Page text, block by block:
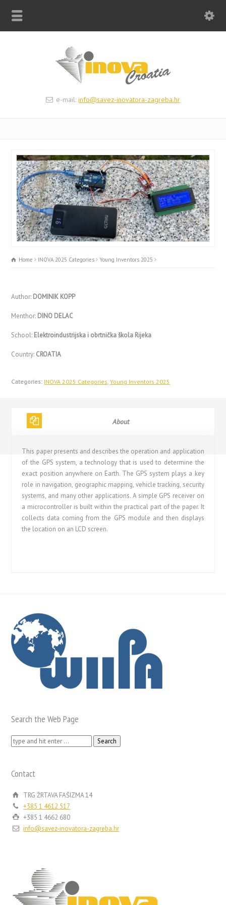
e-mail:info@savez-inovatora-zagreba.hr
Home INOVA 2025 Categories Young Inventors 2025
Author: DOMINIK KOPP
Menthor: DINO DELAC
School: Elektroindustrijska i obrtnička škola Rijeka
Country: CROATIA
Categories: INOVA 2025 Categories ,Young Inventors 2025
About
This paper presents and describes the operation and application
of the GPS system, a technology that is used to determine the
exact position anywhere on Earth. The GPS system plays a key
role in navigation, geographic mapping, vehicle tracking, security
systems, and many other applications. A simple GPS receiver on
a microcontroller is built within the practical part of the paper. It
collects data coming from the GPS module and then displays
the location on an LCD screen.
Search the Web Page
Search
Contact
TRG ŽRTAVA FAŠIZMA 14
+385 1 4612 517
+385 1 4662 680
info@savez-inovatora-zagreba.hr